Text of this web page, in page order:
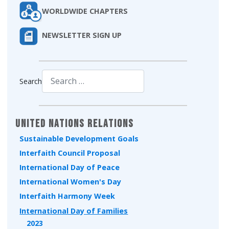
WORLDWIDE CHAPTERS
NEWSLETTER SIGN UP
Search
United Nations Relations
Sustainable Development Goals
Interfaith Council Proposal
International Day of Peace
International Women's Day
Interfaith Harmony Week
International Day of Families
2023